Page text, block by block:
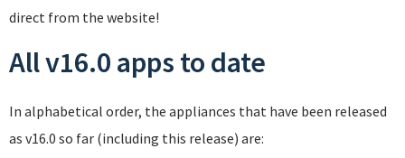
direct from the website!
All v16.0 apps to date
In alphabetical order, the appliances that have been released
as v16.0 so far (including this release) are: